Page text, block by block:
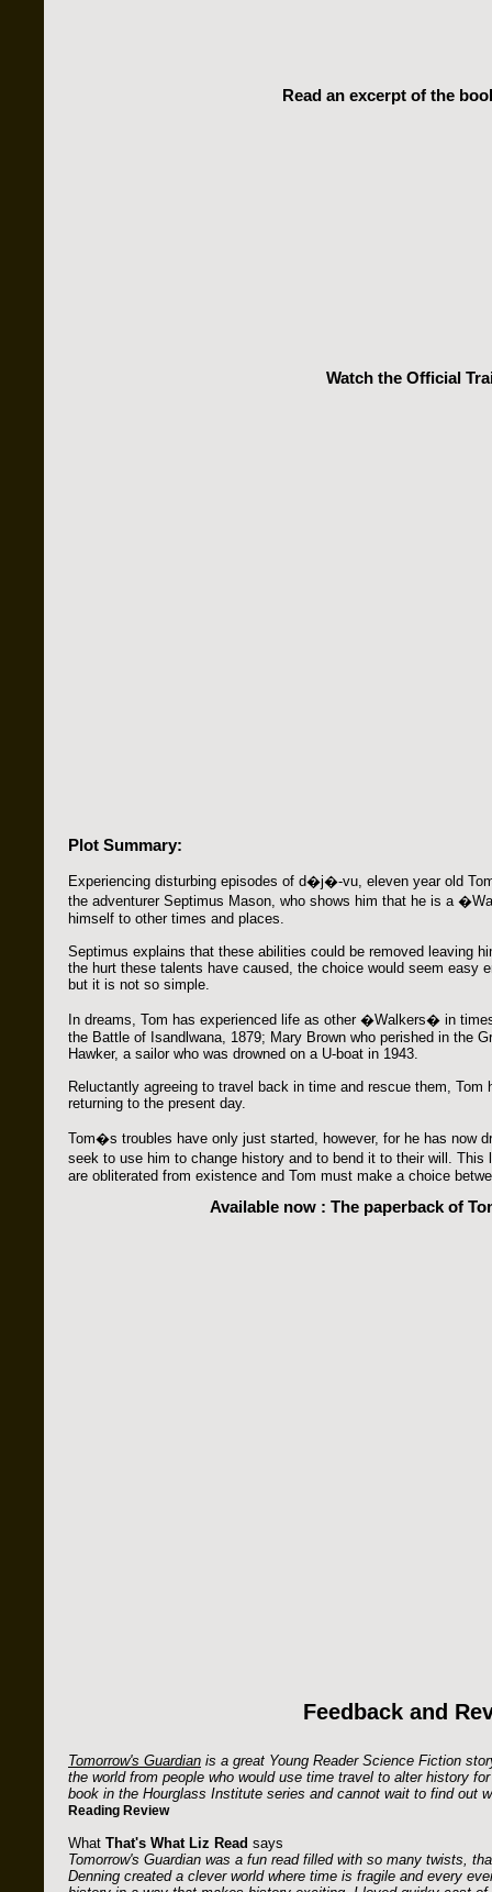
Read an excerpt of the
Watch the Official
Plot Summary:
Experiencing disturbing episodes of d�j�-vu, eleven year old
the adventurer Septimus Mason, who shows him that he is a
himself to other times and places.
Septimus explains that these abilities could be removed leaving
the hurt these talents have caused, the choice would seem easy
but it is not so simple.
In dreams, Tom has experienced life as other �Walkers� in
the Battle of Isandlwana, 1879; Mary Brown who perished in the
Hawker, a sailor who was drowned on a U-boat in 1943.
Reluctantly agreeing to travel back in time and rescue them, Tom
returning to the present day.
Tom�s troubles have only just started, however, for he has now
seek to use him to change history and to bend it to their will.
are obliterated from existence and Tom must make a choice
Available now : The paperback of
Feedback and
Tomorrow's Guardian is a great Young Reader Science Fiction
the world from people who would use time travel to alter history
book in the Hourglass Institute series and cannot wait to find out
Reading Review
What That's What Liz Read says
Tomorrow's Guardian was a fun read filled with so many twists,
Denning created a clever world where time is fragile and every